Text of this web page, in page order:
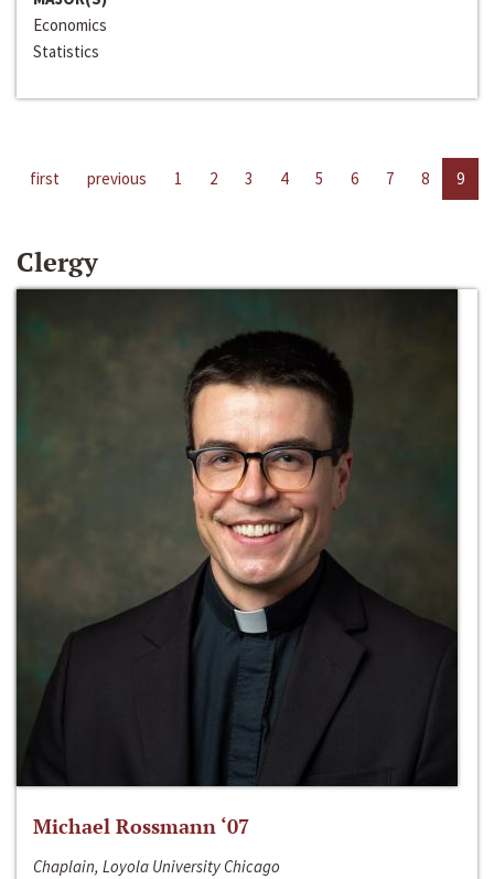
Economics
Statistics
first previous 1 2 3 4 5 6 7 8 9
Clergy
Michael Rossmann ‘07
Chaplain, Loyola University Chicago